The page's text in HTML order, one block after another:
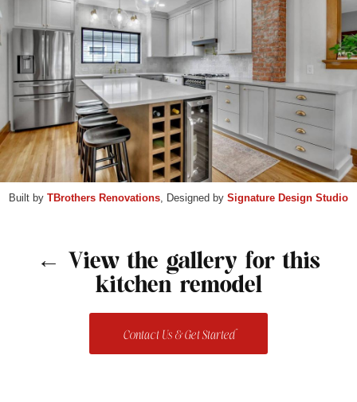
Built by TBrothers Renovations, Designed by Signature Design Studio
← View the gallery for this
kitchen remodel
Contact Us & Get Started